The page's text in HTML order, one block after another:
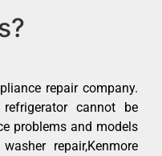
repair company.
cannot be
problems and models
repair,Kenmore